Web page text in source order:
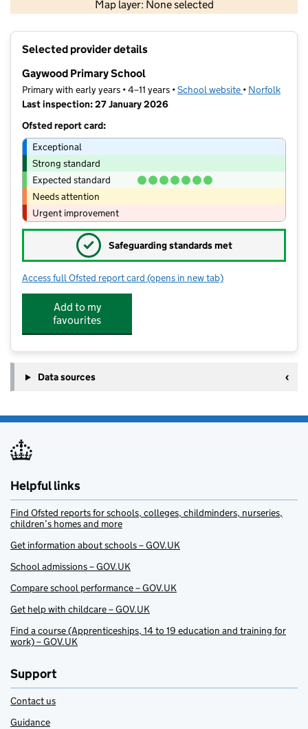
Map layer: None selected
Contains OS data © Crown copyright and database rights 2026
Selected provider details
Gaywood Primary School
Primary with early years • 4–11 years •School website (opens in new
• Norfolk
Last inspection: 27 January 2026
Ofsted report card:
Exceptional
Strong standard
Expected standard
Needs attention
Urgent improvement
✓ Safeguarding standards met
Access full Ofsted report card for Gaywood Primary School
(opens in new tab)
Add to my
favourites
Data sources
Helpful links
Find Ofsted reports for schools, colleges, childminders, nurseries,
children’s homes and more
Get information about schools – GOV.UK
School admissions – GOV.UK
Compare school performance – GOV.UK
Get help with childcare – GOV.UK
Find a course (Apprenticeships, 14 to 19 education and training for
work) – GOV.UK
Support
Contact us
Guidance